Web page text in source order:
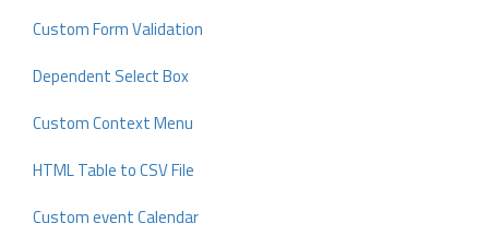
Custom Form Validation
Dependent Select Box
Custom Context Menu
HTML Table to CSV File
Custom event Calendar